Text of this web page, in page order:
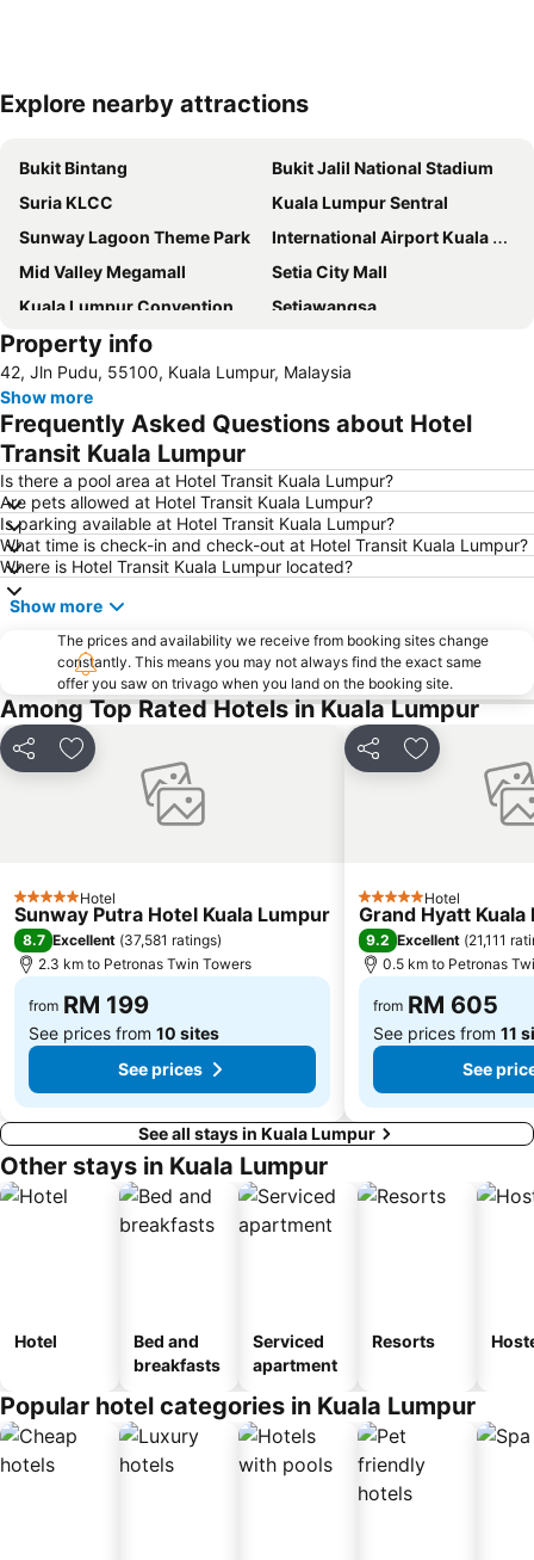
Expand map
Explore nearby attractions
Bukit Bintang
Bukit Jalil National Stadium
Suria KLCC
Kuala Lumpur Sentral
Sunway Lagoon Theme Park
International Airport Kuala Lumpur
Mid Valley Megamall
Setia City Mall
Kuala Lumpur Convention Centre
Setiawangsa
KLIA Ekspres
Jalan Tunku Abdul Rahman
Dataran Merdeka
Aquaria
Masjid Jamek
One Utama Shopping Centre
Sunway Pyramid Shopping Centre
Jalan Tun Razak
Zoo Negara
Pasar Seni
Sepang International Circuit
Batu Caves
Petaling Street
Port Klang
KL Tower
Airport Sultan Abdul Aziz Shah
Chinatown
Taman KLCC
Central Market Kuala Lumpur
The Curve
Putrajaya Hot Air Balloon Fiesta
Lot 10
Bukit Melawati
Kepong Forestry Park - FRIM
Sultan Abdul Samad Building
Kuala Lumpur Golf & Country Club
KL Festival City
Genting Airport
Institut Profesional Baitulmal
Istana Budaya
Istana Negara
Tugu Negara
Lake Garden
Property info
42, Jln Pudu, 55100, Kuala Lumpur, Malaysia
Show more
Frequently Asked Questions about Hotel
Transit Kuala Lumpur
Is there a pool area at Hotel Transit Kuala Lumpur?
Are pets allowed at Hotel Transit Kuala Lumpur?
Is parking available at Hotel Transit Kuala Lumpur?
What time is check-in and check-out at Hotel Transit Kuala Lumpur?
Where is Hotel Transit Kuala Lumpur located?
Show more
The prices and availability we receive from booking sites change
constantly. This means you may not always find the exact same
offer you saw on trivago when you land on the booking site.
Among Top Rated Hotels in Kuala Lumpur
Share Add to favorites
5 Stars Hotel
Sunway Putra Hotel Kuala Lumpur
8.7 Excellent (37,581 ratings)
2.3 km to Petronas Twin Towers
from RM 199
See prices from 10 sites
See prices
Share Add to
5 Stars Hotel
Grand Hyatt Kuala
9.2 Excellent (21,111
0.5 km to Petronas
from RM 605
See prices from 11
See
See all stays in Kuala Lumpur
Other stays in Kuala Lumpur
Hotel
Bed and
breakfasts
Serviced
apartment
Resorts
Popular hotel categories in Kuala Lumpur